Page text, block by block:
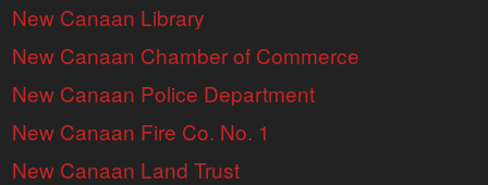
New Canaan Library
New Canaan Chamber of Commerce
New Canaan Police Department
New Canaan Fire Co. No. 1
New Canaan Land Trust